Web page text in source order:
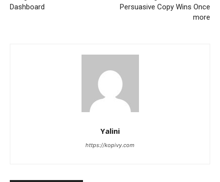
Dashboard
Persuasive Copy Wins Once
more
Yalini
https://kopivy.com